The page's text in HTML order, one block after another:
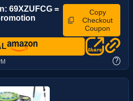
69XZUFCG =
Copy
Checkout
Coupon
?